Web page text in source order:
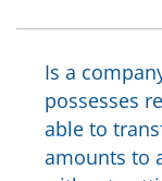
Is a
possesses
able to
amounts to